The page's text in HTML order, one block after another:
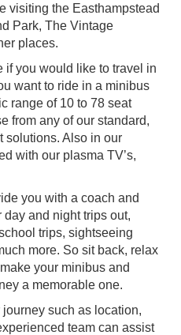
visiting the Easthampstead
Park, The Vintage
places.
if you would like to travel in
want to ride in a minibus
range of 10 to 78 seat
from any of our standard,
solutions. Also in our
with our plasma TV’s,
you with a coach and
and night trips out,
trips, sightseeing
more. So sit back, relax
your minibus and
a memorable one.
such as location,
team can assist